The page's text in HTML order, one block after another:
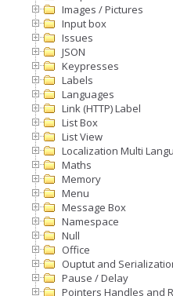
Images / Pictures
Input box
Issues
JSON
Keypresses
Labels
Languages
Link (HTTP) Label
List Box
List View
Localization Multi
Maths
Memory
Menu
Message Box
Namespace
Null
Office
Ouptut and
Pause / Delay
Pointers Handles and